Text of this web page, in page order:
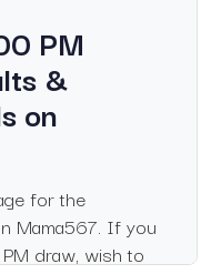
PM
&
on
for the
Mama567. If you
draw, wish to